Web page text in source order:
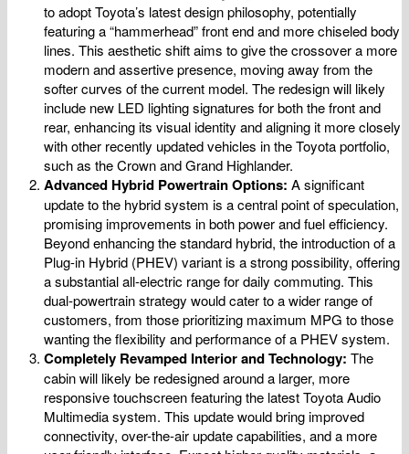
to adopt Toyota’s latest design philosophy, potentially
featuring a “hammerhead” front end and more chiseled body
lines. This aesthetic shift aims to give the crossover a more
modern and assertive presence, moving away from the
softer curves of the current model. The redesign will likely
include new LED lighting signatures for both the front and
rear, enhancing its visual identity and aligning it more closely
with other recently updated vehicles in the Toyota portfolio,
such as the Crown and Grand Highlander.
Advanced Hybrid Powertrain Options: A significant
update to the hybrid system is a central point of speculation,
promising improvements in both power and fuel efficiency.
Beyond enhancing the standard hybrid, the introduction of a
Plug-in Hybrid (PHEV) variant is a strong possibility, offering
a substantial all-electric range for daily commuting. This
dual-powertrain strategy would cater to a wider range of
customers, from those prioritizing maximum MPG to those
wanting the flexibility and performance of a PHEV system.
Completely Revamped Interior and Technology: The
cabin will likely be redesigned around a larger, more
responsive touchscreen featuring the latest Toyota Audio
Multimedia system. This update would bring improved
connectivity, over-the-air update capabilities, and a more